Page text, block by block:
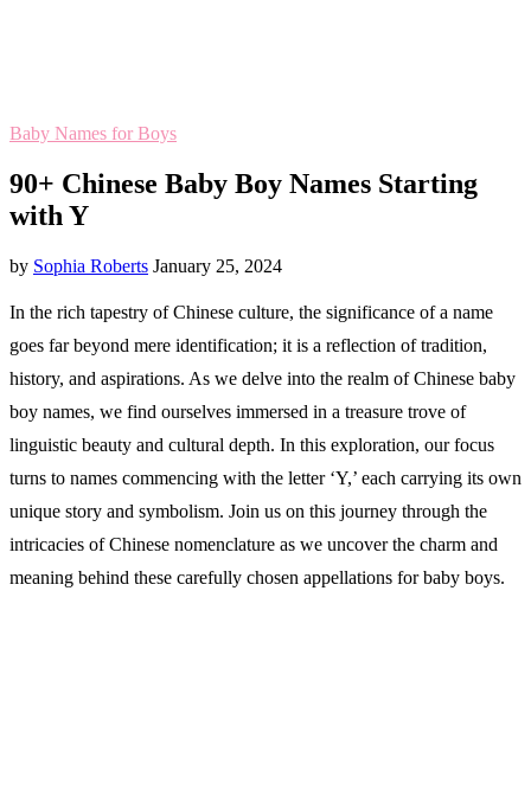
Baby Names for Boys
90+ Chinese Baby Boy Names Starting
with Y
by Sophia Roberts January 25, 2024
In the rich tapestry of Chinese culture, the significance of a name
goes far beyond mere identification; it is a reflection of tradition,
history, and aspirations. As we delve into the realm of Chinese baby
boy names, we find ourselves immersed in a treasure trove of
linguistic beauty and cultural depth. In this exploration, our focus
turns to names commencing with the letter ‘Y,’ each carrying its own
unique story and symbolism. Join us on this journey through the
intricacies of Chinese nomenclature as we uncover the charm and
meaning behind these carefully chosen appellations for baby boys.